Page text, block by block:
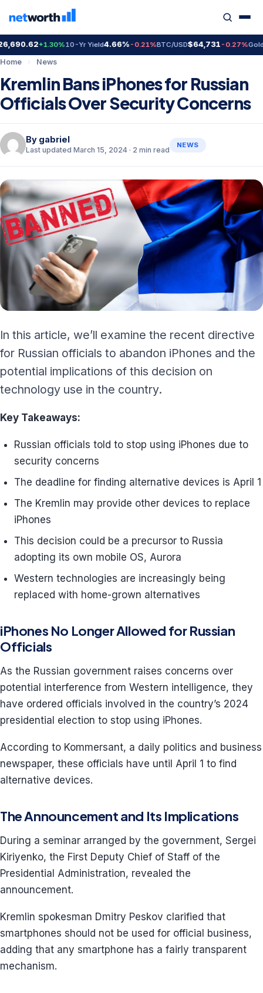
+1.30%10-Yr Yield4.66%-0.21%BTC/USD$64,731-0.27%Gold
Home
› News
Kremlin Bans iPhones for Russian
Officials Over Security Concerns
By gabriel
Last updated March 15, 2024 · 2 min read
NEWS
In this article, we’ll examine the recent directive
for Russian officials to abandon iPhones and the
potential implications of this decision on
technology use in the country.
Key Takeaways:
Russian officials told to stop using iPhones due to
security concerns
The deadline for finding alternative devices is April 1
The Kremlin may provide other devices to replace
iPhones
This decision could be a precursor to Russia
adopting its own mobile OS, Aurora
Western technologies are increasingly being
replaced with home-grown alternatives
iPhones No Longer Allowed for Russian
Officials
As the Russian government raises concerns over
potential interference from Western intelligence, they
have ordered officials involved in the country’s 2024
presidential election to stop using iPhones.
According to Kommersant, a daily politics and business
newspaper, these officials have until April 1 to find
alternative devices.
The Announcement and Its Implications
During a seminar arranged by the government, Sergei
Kiriyenko, the First Deputy Chief of Staff of the
Presidential Administration, revealed the
announcement.
Kremlin spokesman Dmitry Peskov clarified that
smartphones should not be used for official business,
adding that any smartphone has a fairly transparent
mechanism.